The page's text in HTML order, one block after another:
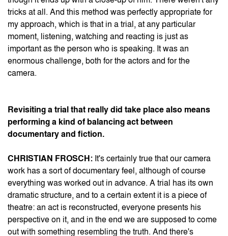
tricks at all. And this method was perfectly appropriate for
my approach, which is that in a trial, at any particular
moment, listening, watching and reacting is just as
important as the person who is speaking. It was an
enormous challenge, both for the actors and for the
camera.
Revisiting a trial that really did take place also means
performing a kind of balancing act between
documentary and fiction.
CHRISTIAN FROSCH: It's certainly true that our camera
work has a sort of documentary feel, although of course
everything was worked out in advance. A trial has its own
dramatic structure, and to a certain extent it is a piece of
theatre: an act is reconstructed, everyone presents his
perspective on it, and in the end we are supposed to come
out with something resembling the truth. And there's